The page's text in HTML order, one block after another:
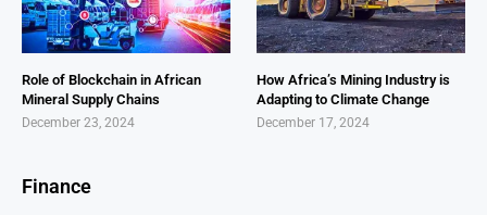
Role of Blockchain in African
Mineral Supply Chains
December 23, 2024
How Africa’s Mining Industry is
Adapting to Climate Change
December 17, 2024
Finance